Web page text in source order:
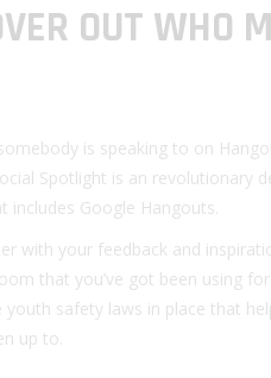
OUT WHO
is speaking to on
Spotlight is an
includes Google Hangouts.
with your feedback and
that you’ve got been using
safety laws in place that
up to.